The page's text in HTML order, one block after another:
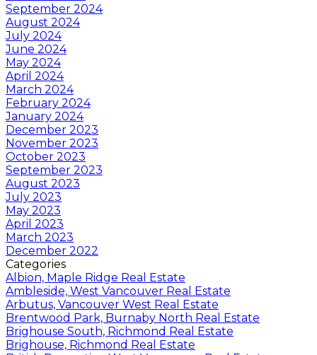
September 2024
August 2024
July 2024
June 2024
May 2024
April 2024
March 2024
February 2024
January 2024
December 2023
November 2023
October 2023
September 2023
August 2023
July 2023
May 2023
April 2023
March 2023
December 2022
Categories
Albion, Maple Ridge Real Estate
Ambleside, West Vancouver Real Estate
Arbutus, Vancouver West Real Estate
Brentwood Park, Burnaby North Real Estate
Brighouse South, Richmond Real Estate
Brighouse, Richmond Real Estate